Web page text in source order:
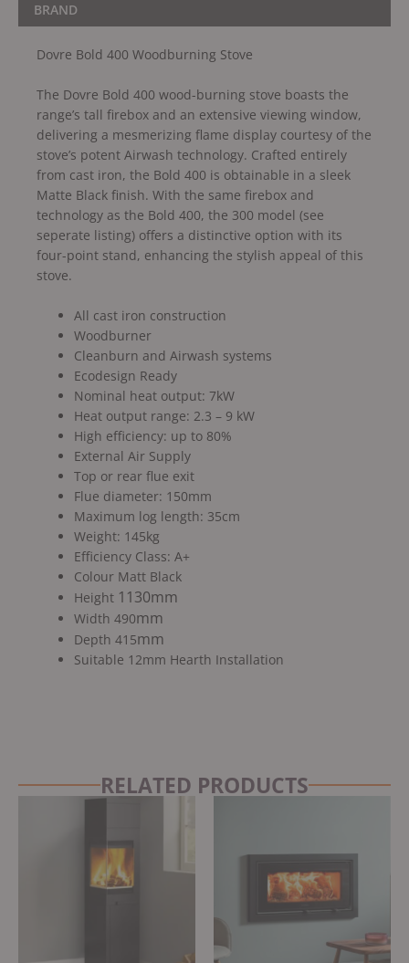
BRAND
Dovre Bold 400 Woodburning Stove
The Dovre Bold 400 wood-burning stove boasts the
range’s tall firebox and an extensive viewing window,
delivering a mesmerizing flame display courtesy of the
stove’s potent Airwash technology. Crafted entirely
from cast iron, the Bold 400 is obtainable in a sleek
Matte Black finish. With the same firebox and
technology as the Bold 400, the 300 model (see
seperate listing) offers a distinctive option with its
four-point stand, enhancing the stylish appeal of this
stove.
All cast iron construction
Woodburner
Cleanburn and Airwash systems
Ecodesign Ready
Nominal heat output: 7kW
Heat output range: 2.3 – 9 kW
High efficiency: up to 80%
External Air Supply
Top or rear flue exit
Flue diameter: 150mm
Maximum log length: 35cm
Weight: 145kg
Efficiency Class: A+
Colour Matt Black
Height 1130mm
Width 490mm
Depth 415mm
Suitable 12mm Hearth Installation
RELATED PRODUCTS
Original
£5,699.00.